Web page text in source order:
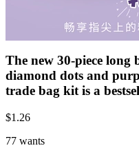
The new 30-piece
diamond dots and
trade bag kit is a
$1.26
77 wants